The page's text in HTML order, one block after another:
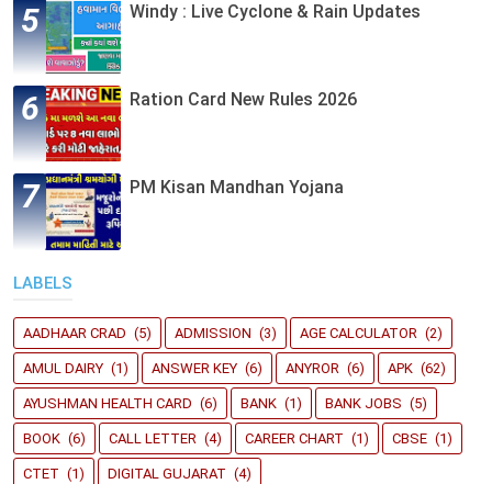
Windy : Live Cyclone & Rain Updates
Ration Card New Rules 2026
PM Kisan Mandhan Yojana
LABELS
AADHAAR CRAD (5) ADMISSION (3) AGE CALCULATOR (2)
AMUL DAIRY (1) ANSWER KEY (6) ANYROR (6) APK (62)
AYUSHMAN HEALTH CARD (6) BANK (1) BANK JOBS (5)
BOOK (6) CALL LETTER (4) CAREER CHART (1) CBSE (1)
CTET (1) DIGITAL GUJARAT (4)